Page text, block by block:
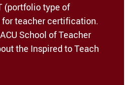
(portfolio type of
for teacher certification.
School of Teacher
the Inspired to Teach